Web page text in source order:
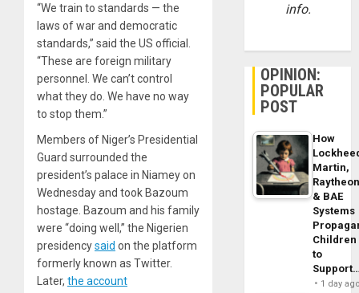
“We train to standards — the
laws of war and democratic
standards,” said the US official.
“These are foreign military
personnel. We can’t control
what they do. We have no way
to stop them.”
Members of Niger’s Presidential
Guard surrounded the
president’s palace in Niamey on
Wednesday and took Bazoum
hostage. Bazoum and his family
were “doing well,” the Nigerien
presidencysaid on the platform
formerly known as Twitter.
Later, the account
info.
OPINION:
POPULAR
POST
How
Martin,
& BAE
Systems
Children
to
1 day